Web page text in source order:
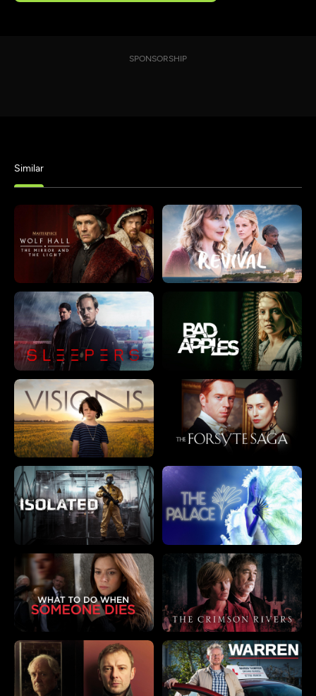
SPONSORSHIP
Similar